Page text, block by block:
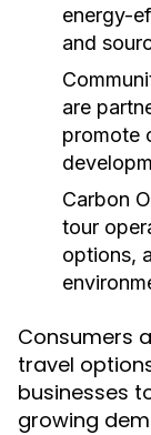
energy-
and
are
promote
Carbon
tour
options,
Consumers
travel
businesses
growing